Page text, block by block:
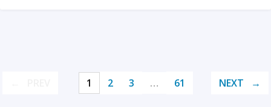
1 2 3 … 61 NEXT